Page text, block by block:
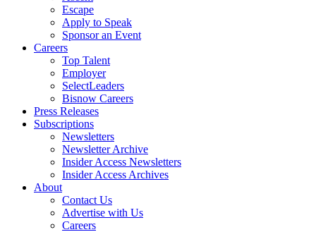
Escape
Apply to Speak
Sponsor an Event
Careers
Top Talent
Employer
SelectLeaders
Bisnow Careers
Press Releases
Subscriptions
Newsletters
Newsletter Archive
Insider Access Newsletters
Insider Access Archives
About
Contact Us
Advertise with Us
Careers